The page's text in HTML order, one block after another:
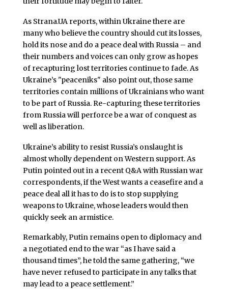
As Strana.UA reports, within Ukraine there are
many who believe the country should cut its losses,
hold its nose and do a peace deal with Russia – and
their numbers and voices can only grow as hopes
of recapturing lost territories continue to fade. As
Ukraine’s "peaceniks" also point out, those same
territories contain millions of Ukrainians who want
to be part of Russia. Re-capturing these territories
from Russia will perforce be a war of conquest as
well as liberation.
Ukraine’s ability to resist Russia’s onslaught is
almost wholly dependent on Western support. As
Putin pointed out in a recent Q&A with Russian war
correspondents, if the West wants a ceasefire and a
peace deal all it has to do is to stop supplying
weapons to Ukraine, whose leaders would then
quickly seek an armistice.
Remarkably, Putin remains open to diplomacy and
a negotiated end to the war “as I have said a
thousand times”, he told the same gathering, “we
have never refused to participate in any talks that
may lead to a peace settlement.”